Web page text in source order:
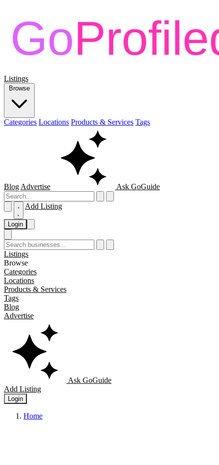
Listings
Browse
Categories Locations Products & Services Tags
Blog Advertise Ask GoGuide
Add Listing
Login
Listings
Browse
Categories
Locations
Products & Services
Tags
Blog
Advertise
Ask GoGuide
Add Listing
Login
Home